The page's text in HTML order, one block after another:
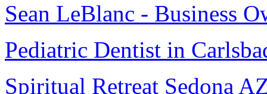
Sean LeBlanc - Business
Pediatric Dentist in
Spiritual Retreat Sedona